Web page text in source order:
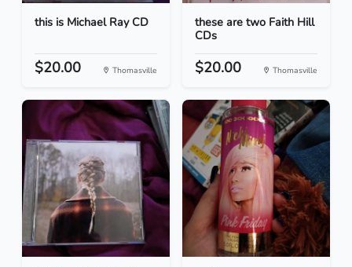
this is Michael Ray CD
$20.00 Thomasville
these are two Faith Hill
CDs
$20.00 Thomasville